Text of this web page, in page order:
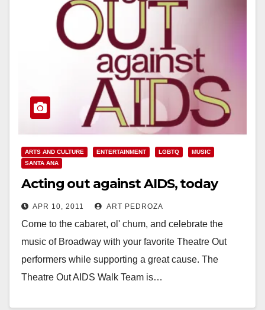
ARTS AND CULTURE ENTERTAINMENT LGBTQ
MUSIC
SANTA ANA
Acting out against AIDS, today
APR 10, 2011 ART PEDROZA
Come to the cabaret, ol' chum, and celebrate the
music of Broadway with your favorite Theatre Out
performers while supporting a great cause. The
Theatre Out AIDS Walk Team is…